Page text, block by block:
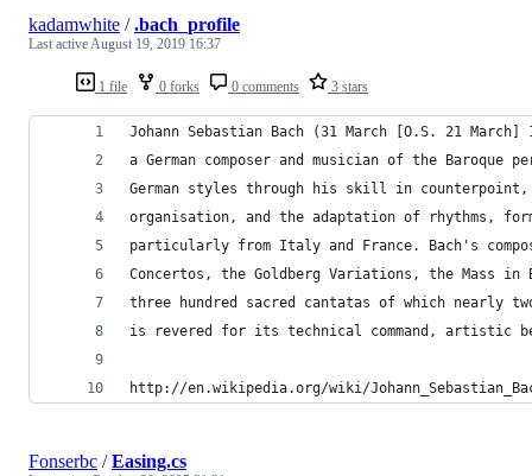
1 file 0 forks 0 comments 3 stars
kadamwhite /.bach_profile
Last activeAugust 19, 2019 16:37
Johann Sebastian Bach (31 March [O.S. 21 March]
a German composer and musician of the Baroque
German styles through his skill in counterpoint,
organisation, and the adaptation of rhythms,
particularly from Italy and France. Bach's
Concertos, the Goldberg Variations, the Mass in
three hundred sacred cantatas of which nearly
is revered for its technical command, artistic
http://en.wikipedia.org/wiki/
Fonserbc /Easing.cs